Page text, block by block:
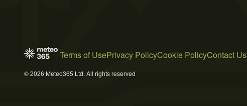
Terms of UsePrivacy PolicyCookie PolicyContact Us
© 2026 Meteo365 Ltd. All rights reserved